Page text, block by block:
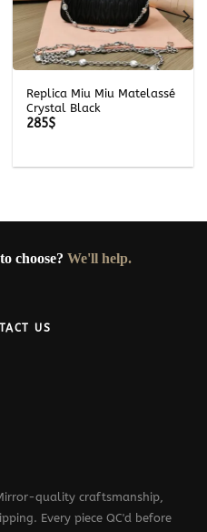
Replica Miu Miu Matelassé
Crystal Black
285$
choose? We'll help.
US
quality craftsmanship,
Every piece QC'd before